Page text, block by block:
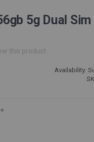
5g Dual Sim
this product
Availability: